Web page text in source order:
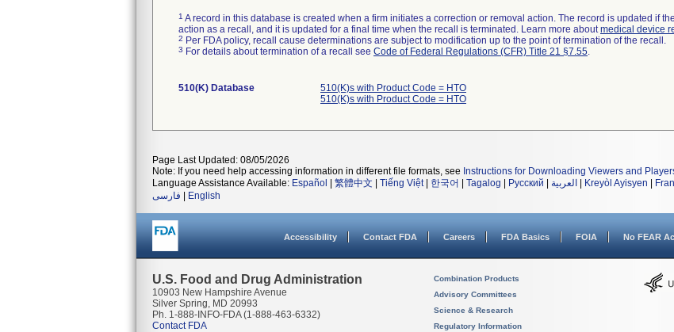
1 A record in this database is created when a firm initiates a correction or removal action. The record is updated if
action as a recall, and it is updated for a final time when the recall is terminated. Learn more aboutmedical device
2 Per FDA policy, recall cause determinations are subject to modification up to the point of termination of the recall.
3 For details about termination of a recall see Code of Federal Regulations (CFR) Title 21 §7.55.
510(K) Database
510(K)s with Product Code = HTO
510(K)s with Product Code = HTO
Page Last Updated: 08/05/2026
Note: If you need help accessing information in different file formats, see Instructions for Downloading Viewers and
Language Assistance Available: Español 繁體中文 Tiếng Việt| 한국어 Tagalog Русский العربية Kreyòl Ayisyen
فارسی
English
Accessibility Contact FDA Careers FDA Basics FOIA No FEAR
U.S. Food and Drug Administration
10903 New Hampshire Avenue
Silver Spring, MD 20993
Ph. 1-888-INFO-FDA (1-888-463-6332)
Contact FDA
Combination Products
Advisory Committees
Science & Research
Regulatory Information